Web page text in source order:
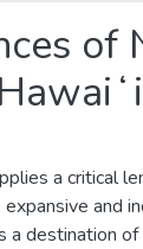
of
a critical
and
a destination of